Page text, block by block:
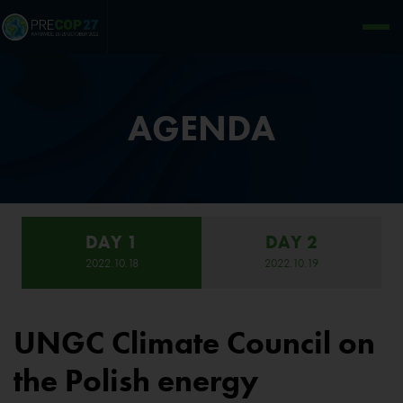
AGENDA
DAY 1
2022.10.18
DAY 2
2022.10.19
UNGC Climate Council on
the Polish energy